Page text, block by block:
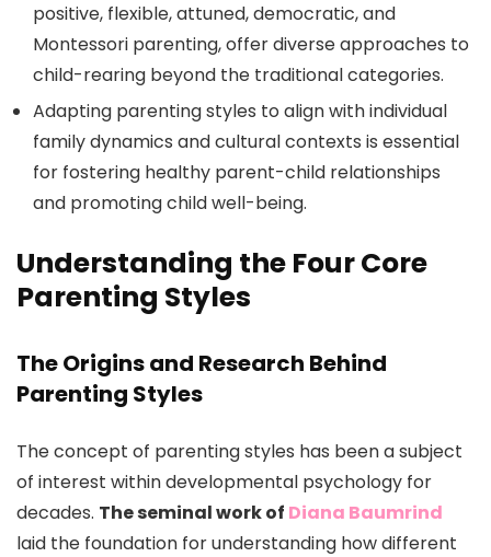
positive, flexible, attuned, democratic, and
Montessori parenting, offer diverse approaches to
child-rearing beyond the traditional categories.
Adapting parenting styles to align with individual
family dynamics and cultural contexts is essential
for fostering healthy parent-child relationships
and promoting child well-being.
Understanding the Four Core
Parenting Styles
The Origins and Research Behind
Parenting Styles
The concept of parenting styles has been a subject
of interest within developmental psychology for
decades. The seminal work of Diana Baumrind
laid the foundation for understanding how different